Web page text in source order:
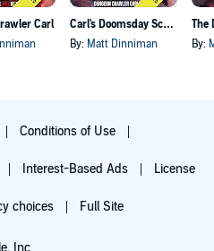
Carl
Carl's Doomsday Scenario
By: Matt Dinniman By:
Conditions of Use
Interest-Based Ads License
choices Full Site
Inc